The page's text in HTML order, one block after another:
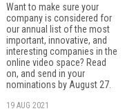
Want to make sure your
company is considered for
our annual list of the most
important, innovative, and
interesting companies in the
online video space? Read
on, and send in your
nominations by August 27.
19 AUG 2021